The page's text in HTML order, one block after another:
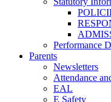
Performance
Parents
Newsletters
Attendance
EAL
E Safety